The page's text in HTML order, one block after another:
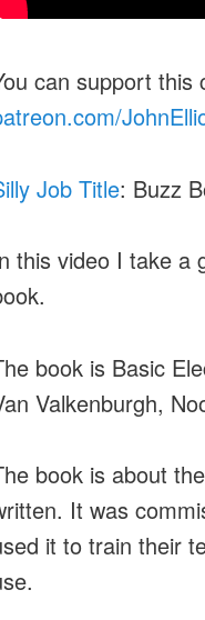
can support this
Job Title: Buzz
this video I take a
book is Basic
Valkenburgh,
book is about
It was
it to train their